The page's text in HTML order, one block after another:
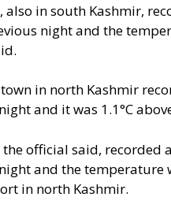
also in south Kashmir,
night and the
in north Kashmir
and it was 1.1°C
official said, recorded
and the temperature
in north Kashmir.